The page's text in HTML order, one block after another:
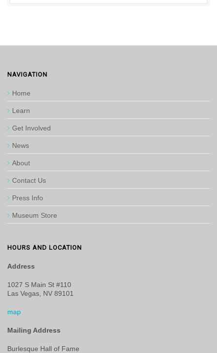
NAVIGATION
Home
Learn
Get Involved
News
About
Contact Us
Press Info
Museum Store
HOURS AND LOCATION
Address
1027 S Main St #110
Las Vegas, NV 89101
map
Mailing Address
Burlesque Hall of Fame